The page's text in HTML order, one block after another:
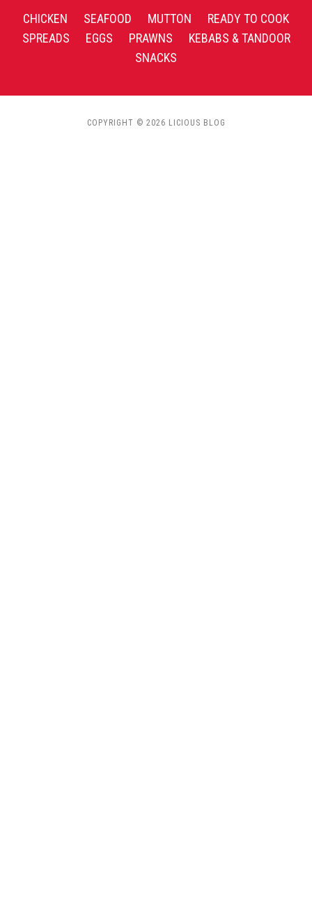
CHICKEN SEAFOOD MUTTON
READY TO COOK
SPREADS
EGGS PRAWNS
KEBABS & TANDOOR
SNACKS
COPYRIGHT © 2026 LICIOUS BLOG